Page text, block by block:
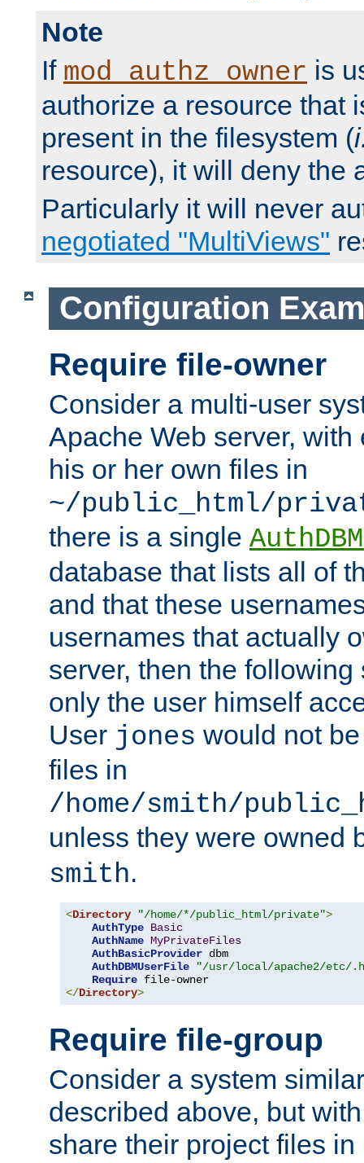
Note
If mod_authz_owner is
authorize a resource that
present in the filesystem (
resource), it will deny the
Particularly it will never
negotiated "MultiViews"
Configuration
Require file-owner
Consider a multi-user
Apache Web server,
his or her own files in
~/public_html/
there is a single
database that lists all of
and that these
usernames that actually
server, then the
only the user himself
User jones would not
files in
/home/smith/
unless they were owned
smith.
<Directory "/home/*/public_html/private">
AuthType Basic
AuthName MyPrivateFiles
AuthBasicProvider dbm
AuthDBMUserFile
"/usr/local/apache2/etc/
Require
</Directory>
Require file-group
Consider a system
described above, but
share their project files in